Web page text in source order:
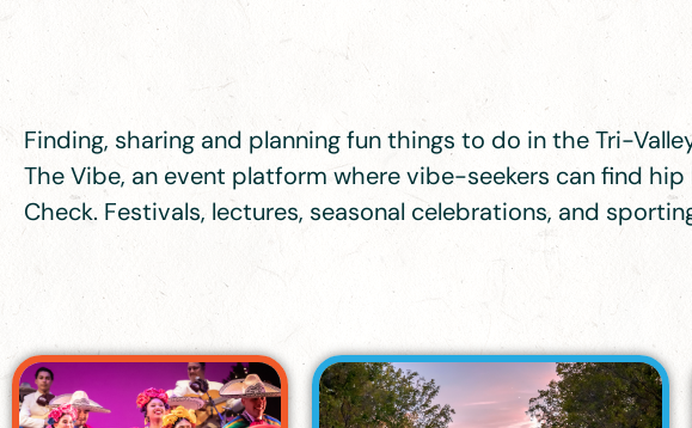
Finding, sharing and planning fun things to do in the Tri-
The Vibe, an event platform where vibe-seekers can find
Check. Festivals, lectures, seasonal celebrations, and